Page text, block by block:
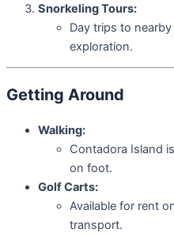
Snorkeling Tours:
Day trips to
exploration.
Getting Around
Walking:
Contadora Island
on foot.
Golf Carts:
Available for rent
transport.